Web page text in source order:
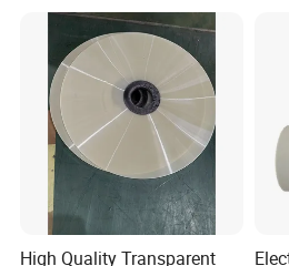
High Quality Transparent